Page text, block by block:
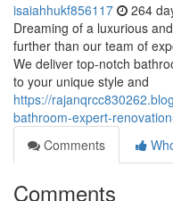
isaiahhukf856117 264
Dreaming of a luxurious
further than our team of
We deliver top-notch
to your unique style and
https://
bathroom-expert-
Comments
Comments